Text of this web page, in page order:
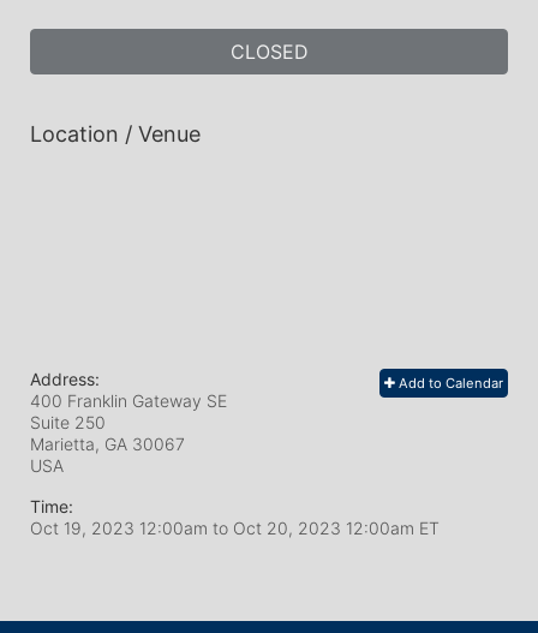
CLOSED
Location / Venue
Add to Calendar
Address:
400 Franklin Gateway SE
Suite 250
Marietta, GA 30067
USA
Time:
Oct 19, 2023 12:00am to Oct 20, 2023 12:00am ET